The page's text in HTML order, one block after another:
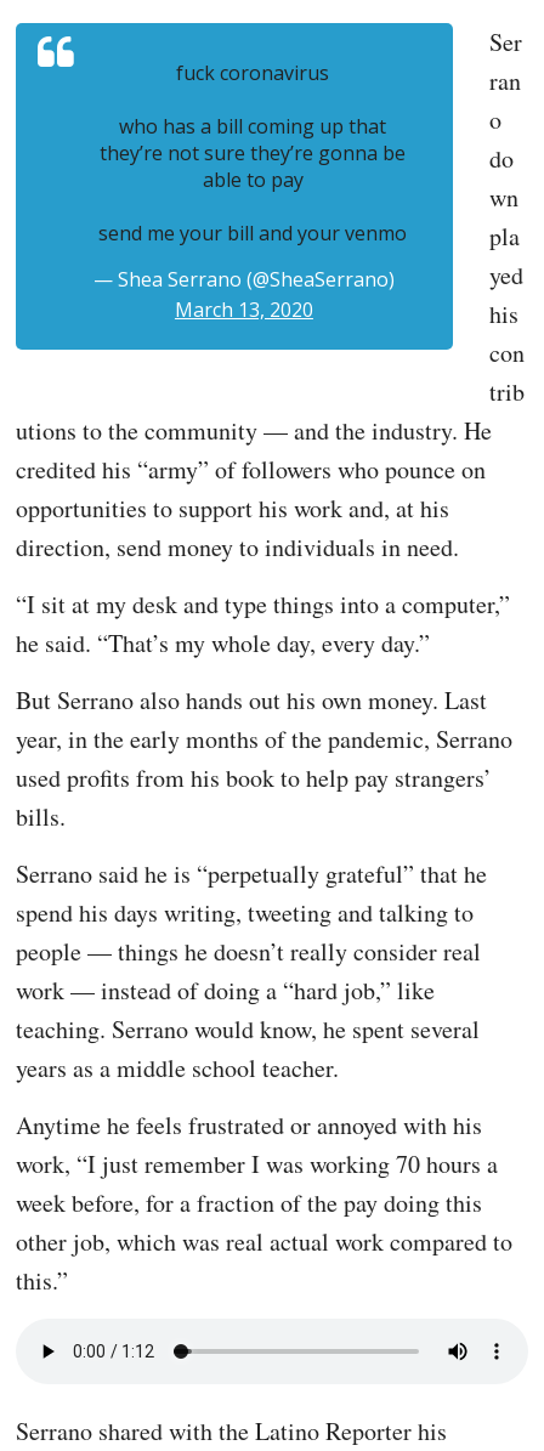
fuck coronavirus
who has a bill coming up that
they’re not sure they’re gonna be
able to pay
send me your bill and your venmo
— Shea Serrano (@SheaSerrano)
March 13, 2020
Ser
ran
o
do
wn
pla
yed
his
con
trib
utions to the community — and the industry. He
credited his “army” of followers who pounce on
opportunities to support his work and, at his
direction, send money to individuals in need.
“I sit at my desk and type things into a computer,”
he said. “That’s my whole day, every day.”
But Serrano also hands out his own money. Last
year, in the early months of the pandemic, Serrano
used profits from his book to help pay strangers’
bills.
Serrano said he is “perpetually grateful” that he
spend his days writing, tweeting and talking to
people — things he doesn’t really consider real
work — instead of doing a “hard job,” like
teaching. Serrano would know, he spent several
years as a middle school teacher.
Anytime he feels frustrated or annoyed with his
work, “I just remember I was working 70 hours a
week before, for a fraction of the pay doing this
other job, which was real actual work compared to
this.”
Serrano shared with the Latino Reporter his